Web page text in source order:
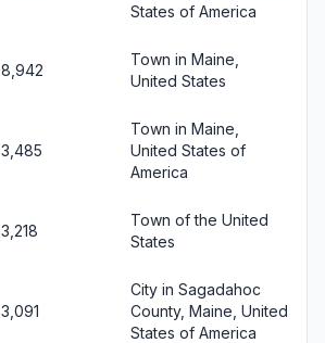
States of America
8,942
Town in Maine,
United States
3,485
Town in Maine,
United States of
America
3,218
Town of the United
States
3,091
City in Sagadahoc
County, Maine, United
States of America